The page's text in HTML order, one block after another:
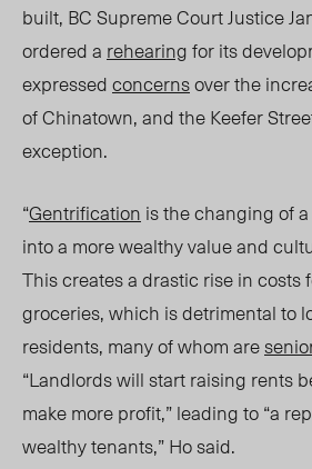
built, BC Supreme Court Justice
ordered a rehearingfor its
expressedconcernsover the
of Chinatown, and the Keefer
exception.
“Gentrification is the changing of
into a more wealthy value and
This creates a drastic rise in costs
groceries, which is detrimental to
residents, many of whom are
“Landlords will start raising rents
make more profit,” leading to “a
wealthy tenants,” Ho said.